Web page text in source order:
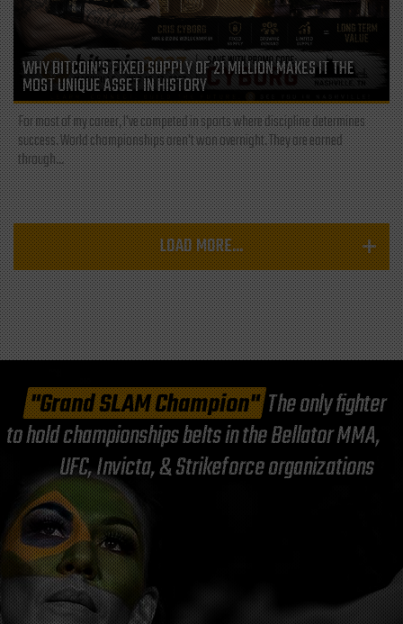
WHY BITCOIN’S FIXED SUPPLY OF 21 MILLION MAKES IT THE
MOST UNIQUE ASSET IN HISTORY
For most of my career, I've competed in sports where discipline determines
success. World championships aren't won overnight. They are earned
through...
LOAD MORE...
"Grand SLAM Champion"The only fighter
to hold championships belts in the Bellator MMA,
UFC, Invicta, & Strikeforce organizations